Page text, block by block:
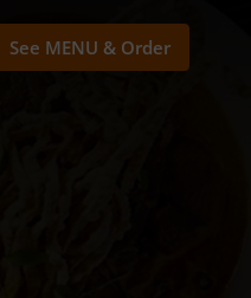
See MENU & Order